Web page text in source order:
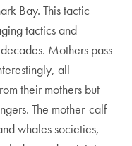
Bay. This tactic
tactics and
Mothers pass
all
their mothers but
The mother-calf
whales societies,